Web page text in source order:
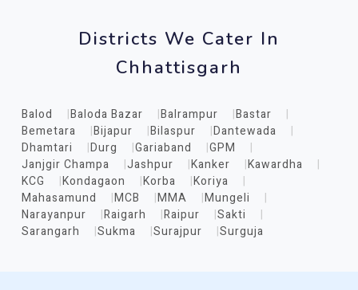
Districts We Cater In
Chhattisgarh
Balod Baloda Bazar Balrampur
Bastar
Bemetara
Bijapur Bilaspur
Dantewada
Dhamtari
Durg Gariaband
GPM
Janjgir Champa
Jashpur Kanker
Kawardha
KCG
Kondagaon Korba
Koriya
Mahasamund
MCB MMA
Mungeli
Narayanpur
Raigarh Raipur
Sakti
Sarangarh
Sukma Surajpur Surguja